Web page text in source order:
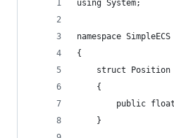
using System;
namespace SimpleECS
{
    struct Position
    {
public
    }